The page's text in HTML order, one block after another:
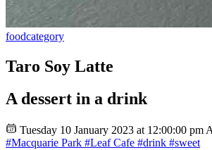
foodcategory
Taro Soy Latte
A dessert in a drink
Tuesday 10 January 2023 at 12:00:00 pm
#Macquarie Park #Leaf Cafe #drink #sweet